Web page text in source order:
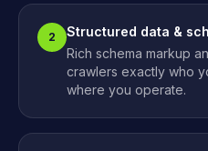
2
Structured data &
Rich schema markup
crawlers exactly who
where you operate.